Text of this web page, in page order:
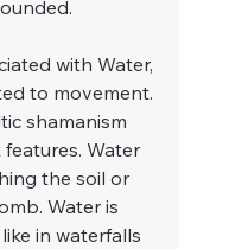
with Water,
to movement.
shamanism
Water
the soil or
Water is
in waterfalls